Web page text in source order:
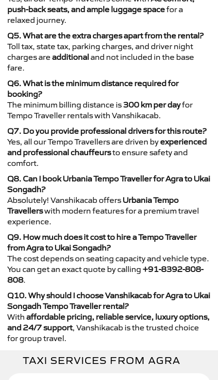
push-back seats, and ample luggage spacefor a
relaxed journey.
Q5. What are the extra charges apart from the rental?
Toll tax, state tax, parking charges, and driver night
charges are additionaland not included in the base
fare.
Q6. What is the minimum distance required for
booking?
The minimum billing distance is 300 km per dayfor
Tempo Traveller rentals with Vanshikacab.
Q7. Do you provide professional drivers for this route?
Yes, all our Tempo Travellers are driven byexperienced
and professional chauffeursto ensure safety and
comfort.
Q8. Can I book Urbania Tempo Traveller for Agra to Ukai
Songadh?
Absolutely! Vanshikacab offers Urbania Tempo
Travellerswith modern features for a premium travel
experience.
Q9. How much does it cost to hire a Tempo Traveller
from Agra to Ukai Songadh?
The cost depends on seating capacity and vehicle type.
You can get an exact quote by calling +91-8392-808-
808.
Q10. Why should I choose Vanshikacab for Agra to Ukai
Songadh Tempo Traveller rental?
With affordable pricing, reliable service, luxury options,
and 24/7 support, Vanshikacab is the trusted choice
for group travel.
TAXI SERVICES FROM AGRA